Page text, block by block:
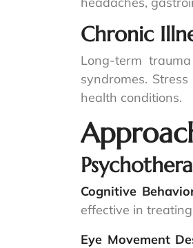
Chronic
Long-term
syndromes.
health conditions.
Cognitive
effective in
Eye Movement